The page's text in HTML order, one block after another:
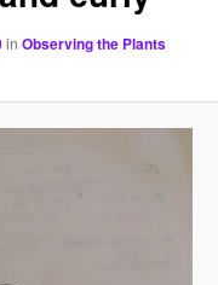
inObserving the Plants